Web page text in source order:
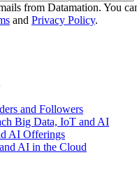
from Datamation. You
and Privacy Policy.
and Followers
Big Data, IoT and AI
AI Offerings
AI in the Cloud